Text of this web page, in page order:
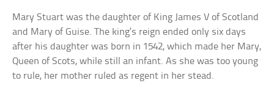
Mary Stuart was the daughter of King James V of Scotland
and Mary of Guise. The king’s reign ended only six days
after his daughter was born in 1542, which made her Mary,
Queen of Scots, while still an infant. As she was too young
to rule, her mother ruled as regent in her stead.